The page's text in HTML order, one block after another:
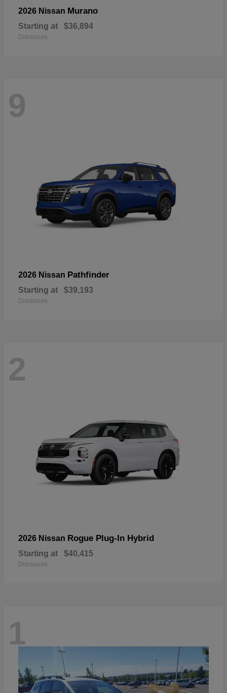
2026 Nissan Murano
Starting at $36,894
Disclosure
9
2026 Nissan Pathfinder
Starting at $39,193
Disclosure
2
2026 Nissan Rogue Plug-In Hybrid
Starting at $40,415
Disclosure
1